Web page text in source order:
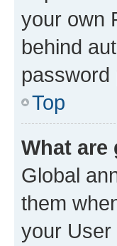
your own
behind
password
Top
What
Global
them
your User